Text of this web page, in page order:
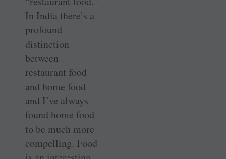
In India there’s a
profound
distinction
between
restaurant food
and home food
and I’ve always
found home food
to be much more
compelling. Food